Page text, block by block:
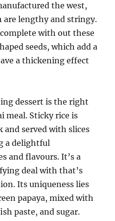
the west,
are lengthy and stringy.
with out these
seeds, which add a
a thickening effect
dessert is the right
meal. Sticky rice is
and served with slices
a delightful
and flavours. It’s a
deal with that’s
Its uniqueness lies
papaya, mixed with
paste, and sugar.